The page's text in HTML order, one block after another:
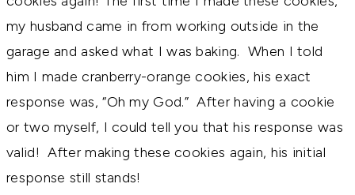
my husband came in from working outside in the
garage and asked what I was baking. When I told
him I made cranberry-orange cookies, his exact
response was, “Oh my God.” After having a cookie
or two myself, I could tell you that his response was
valid! After making these cookies again, his initial
response still stands!